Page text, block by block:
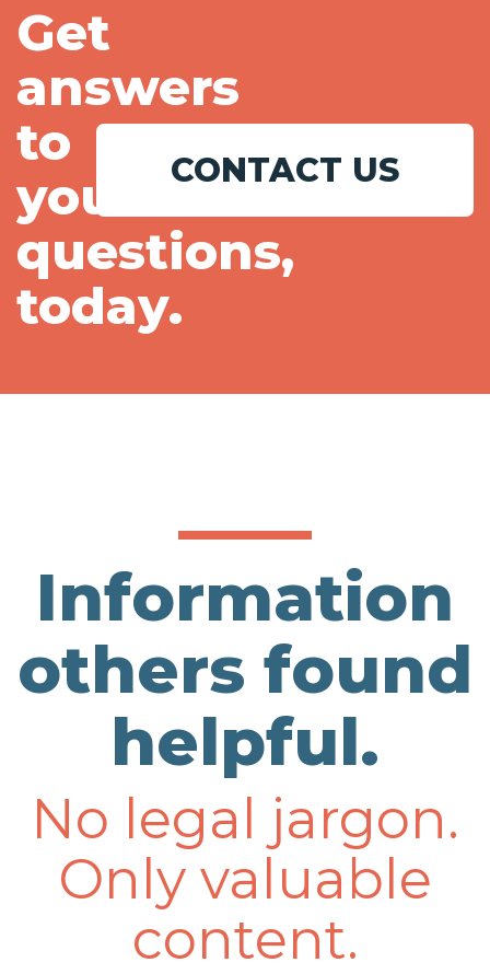
Get
answers
to
your
questions,
today.
CONTACT US
Information
others found
helpful.
No legal jargon.
Only valuable
content.